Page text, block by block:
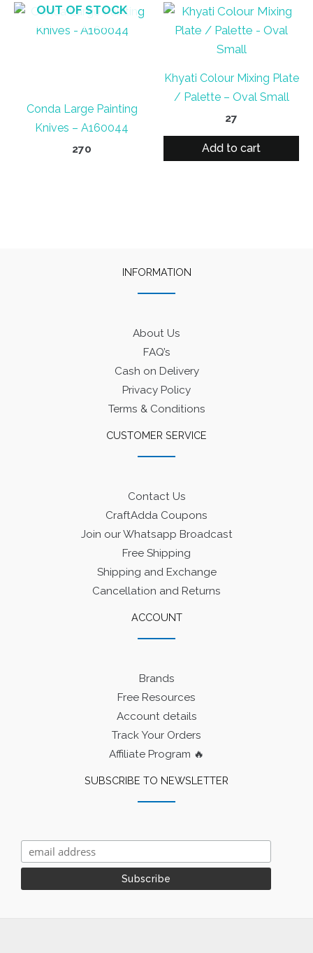
OUT OF STOCK
Conda Large Painting
Knives – A160044
270
Khyati Colour Mixing Plate
/ Palette – Oval Small
27
Add to cart
INFORMATION
About Us
FAQ’s
Cash on Delivery
Privacy Policy
Terms & Conditions
CUSTOMER SERVICE
Contact Us
CraftAdda Coupons
Join our Whatsapp Broadcast
Free Shipping
Shipping and Exchange
Cancellation and Returns
ACCOUNT
Brands
Free Resources
Account details
Track Your Orders
Affiliate Program 🔥
SUBSCRIBE TO NEWSLETTER